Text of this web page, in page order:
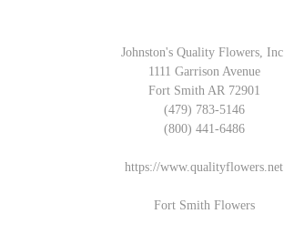
Johnston's Quality Flowers, Inc.
1111 Garrison Avenue
Fort Smith AR 72901
(479) 783-5146
(800) 441-6486
https://www.qualityflowers.net
Fort Smith Flowers